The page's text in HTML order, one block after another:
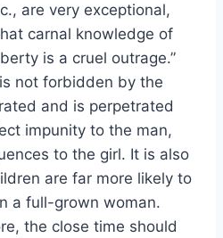
are very exceptional,
carnal knowledge of
is a cruel outrage.”
not forbidden by the
and is perpetrated
impunity to the man,
to the girl. It is also
are far more likely to
a full-grown woman.
the close time should